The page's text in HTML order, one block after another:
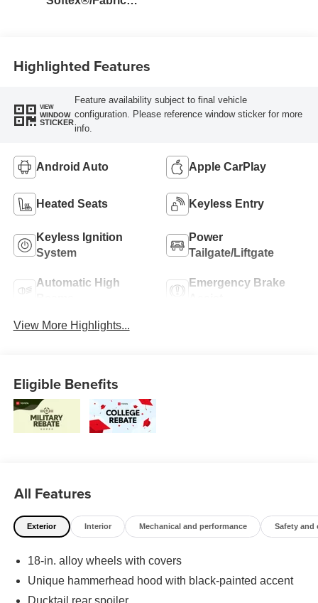
Highlighted Features
VIEW
WINDOW
STICKER
Feature availability subject to final vehicle
configuration. Please reference window sticker for more
info.
Android Auto Apple CarPlay
Heated Seats Keyless Entry
Keyless Ignition
System
Power
Tailgate/Liftgate
Automatic High
Emergency Brake
View More Highlights...
Eligible Benefits
All Features
Exterior Interior Mechanical and performance Safety and
18-in. alloy wheels with covers
Unique hammerhead hood with black-painted accent
Ducktail rear spoiler